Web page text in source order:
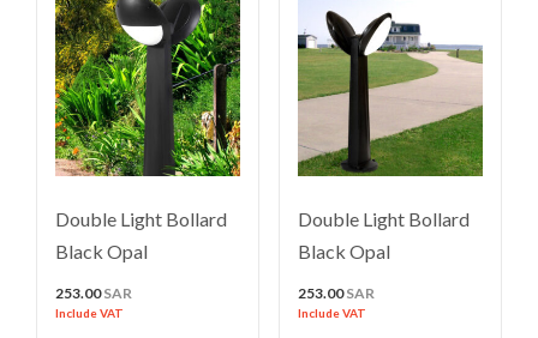
Double Light Bollard
Black Opal
253.00SAR
Include VAT
Double Light Bollard
Black Opal
253.00SAR
Include VAT